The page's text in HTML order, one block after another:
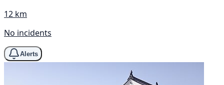
12 km
No incidents
Alerts